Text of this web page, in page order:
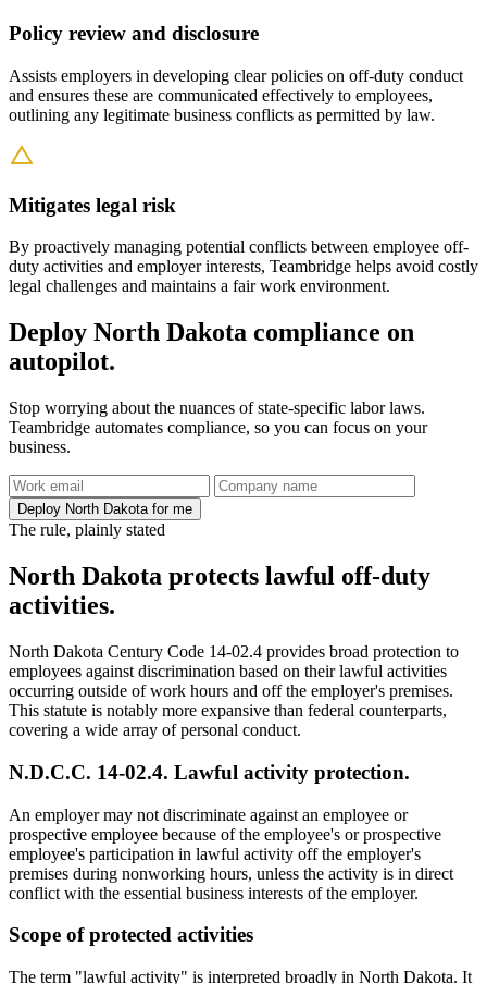
Policy review and disclosure
Assists employers in developing clear policies on off-duty conduct
and ensures these are communicated effectively to employees,
outlining any legitimate business conflicts as permitted by law.
Mitigates legal risk
By proactively managing potential conflicts between employee off-
duty activities and employer interests, Teambridge helps avoid costly
legal challenges and maintains a fair work environment.
Deploy North Dakota compliance on
autopilot.
Stop worrying about the nuances of state-specific labor laws.
Teambridge automates compliance, so you can focus on your
business.
Deploy North Dakota for me
The rule, plainly stated
North Dakota protects lawful off-duty
activities.
North Dakota Century Code 14-02.4 provides broad protection to
employees against discrimination based on their lawful activities
occurring outside of work hours and off the employer's premises.
This statute is notably more expansive than federal counterparts,
covering a wide array of personal conduct.
N.D.C.C. 14-02.4. Lawful activity protection.
An employer may not discriminate against an employee or
prospective employee because of the employee's or prospective
employee's participation in lawful activity off the employer's
premises during nonworking hours, unless the activity is in direct
conflict with the essential business interests of the employer.
Scope of protected activities
The term "lawful activity" is interpreted broadly in North Dakota. It